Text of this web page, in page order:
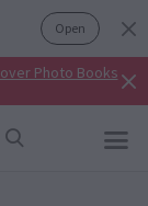
Open
Photo Books